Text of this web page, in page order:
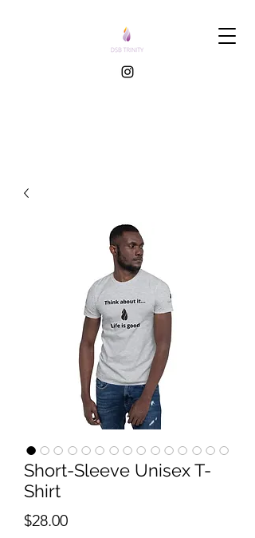
Short-Sleeve Unisex T-
Shirt
$28.00Price